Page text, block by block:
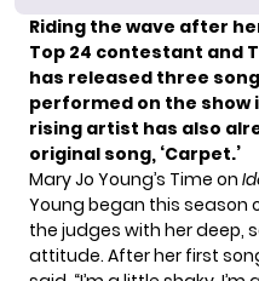
Riding the wave after
Top 24 contestant and
has released three
performed on the show
rising artist has also
original song, ‘Carpet.’
Mary Jo Young’s Time on
Young began this season
the judges with her deep,
attitude. After her first